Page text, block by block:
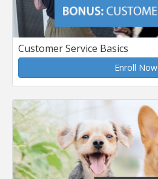
Customer Service Basics
Enroll Now